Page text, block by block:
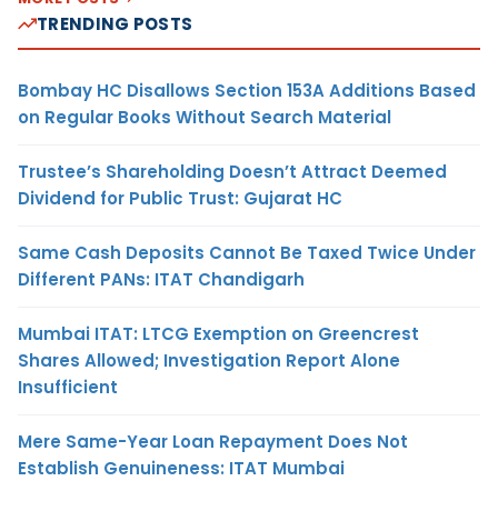
TRENDING POSTS
Bombay HC Disallows Section 153A Additions Based
on Regular Books Without Search Material
Trustee’s Shareholding Doesn’t Attract Deemed
Dividend for Public Trust: Gujarat HC
Same Cash Deposits Cannot Be Taxed Twice Under
Different PANs: ITAT Chandigarh
Mumbai ITAT: LTCG Exemption on Greencrest
Shares Allowed; Investigation Report Alone
Insufficient
Mere Same-Year Loan Repayment Does Not
Establish Genuineness: ITAT Mumbai